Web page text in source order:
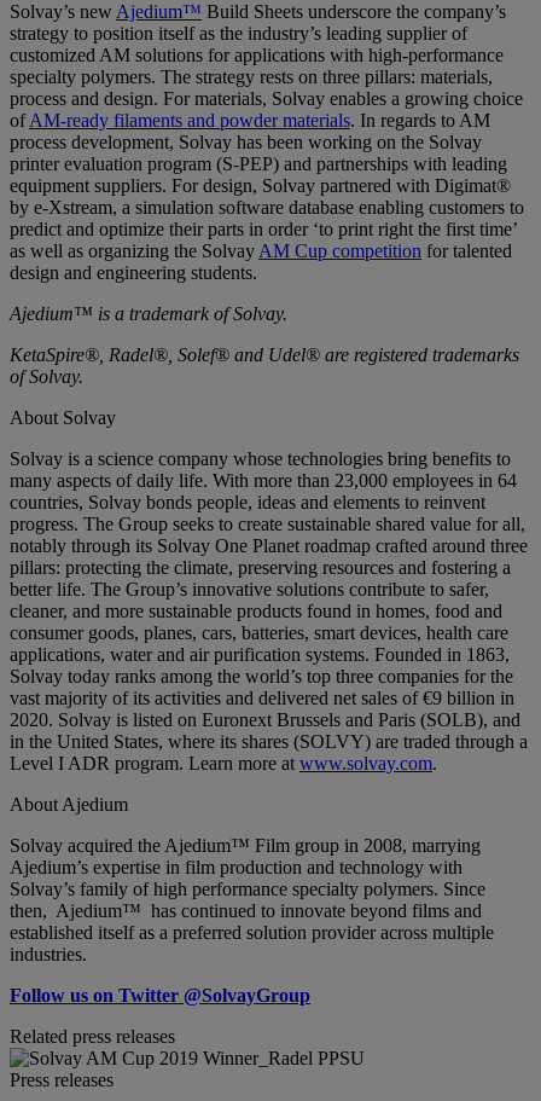
Solvay’s new Ajedium™ Build Sheets underscore the company’s
strategy to position itself as the industry’s leading supplier of
customized AM solutions for applications with high-performance
specialty polymers. The strategy rests on three pillars: materials,
process and design. For materials, Solvay enables a growing choice
ofAM-ready filaments and powder materials. In regards to AM
process development, Solvay has been working on the Solvay
printer evaluation program (S-PEP) and partnerships with leading
equipment suppliers. For design, Solvay partnered with Digimat®
by e-Xstream, a simulation software database enabling customers to
predict and optimize their parts in order ‘to print right the first time’
as well as organizing the Solvay AM Cup competition for talented
design and engineering students.
Ajedium™ is a trademark of Solvay.
KetaSpire®, Radel®, Solef® and Udel® are registered trademarks
of Solvay.
About Solvay
Solvay is a science company whose technologies bring benefits to
many aspects of daily life. With more than 23,000 employees in 64
countries, Solvay bonds people, ideas and elements to reinvent
progress. The Group seeks to create sustainable shared value for all,
notably through its Solvay One Planet roadmap crafted around three
pillars: protecting the climate, preserving resources and fostering a
better life. The Group’s innovative solutions contribute to safer,
cleaner, and more sustainable products found in homes, food and
consumer goods, planes, cars, batteries, smart devices, health care
applications, water and air purification systems. Founded in 1863,
Solvay today ranks among the world’s top three companies for the
vast majority of its activities and delivered net sales of €9 billion in
2020. Solvay is listed on Euronext Brussels and Paris (SOLB), and
in the United States, where its shares (SOLVY) are traded through a
Level I ADR program. Learn more at www.solvay.com.
About Ajedium
Solvay acquired the Ajedium™ Film group in 2008, marrying
Ajedium’s expertise in film production and technology with
Solvay’s family of high performance specialty polymers. Since
then, Ajedium™ has continued to innovate beyond films and
established itself as a preferred solution provider across multiple
industries.
Follow us on Twitter @SolvayGroup
Related press releases
Press releases